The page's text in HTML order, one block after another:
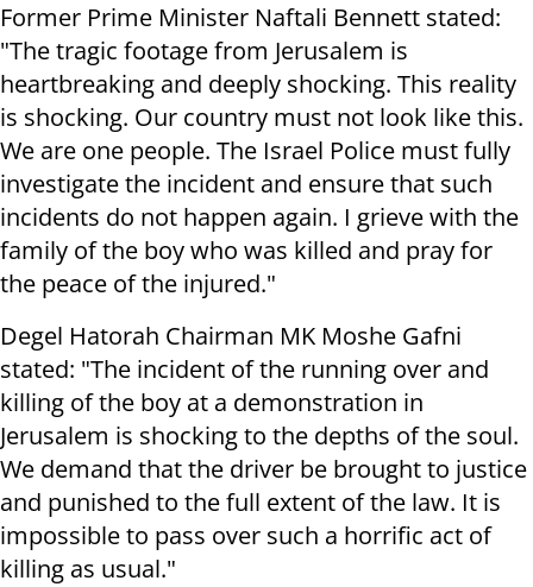
Former Prime Minister Naftali Bennett stated:
"The tragic footage from Jerusalem is
heartbreaking and deeply shocking. This reality
is shocking. Our country must not look like this.
We are one people. The Israel Police must fully
investigate the incident and ensure that such
incidents do not happen again. I grieve with the
family of the boy who was killed and pray for
the peace of the injured."
Degel Hatorah Chairman MK Moshe Gafni
stated: "The incident of the running over and
killing of the boy at a demonstration in
Jerusalem is shocking to the depths of the soul.
We demand that the driver be brought to justice
and punished to the full extent of the law. It is
impossible to pass over such a horrific act of
killing as usual."